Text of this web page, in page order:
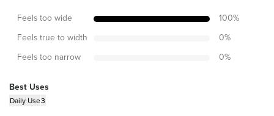
Feels too wide 100%
Feels true to width 0%
Feels too narrow 0%
Best Uses
Daily Use3